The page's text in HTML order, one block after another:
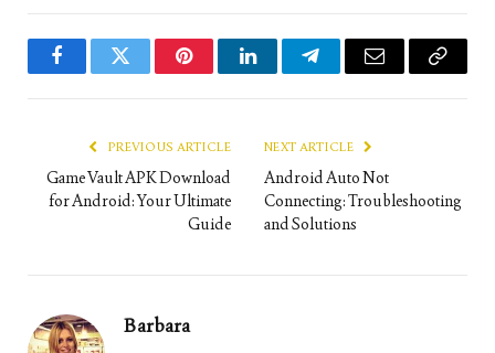
FacebookTwitter PinterestLinkedInTelegramEmail
Copy
PREVIOUS ARTICLE
Game Vault APK Download
for Android: Your Ultimate
Guide
NEXT ARTICLE
Android Auto Not
Connecting: Troubleshooting
and Solutions
Barbara